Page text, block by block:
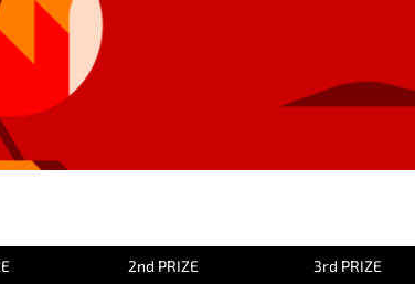
2nd PRIZE 3rd PRIZE